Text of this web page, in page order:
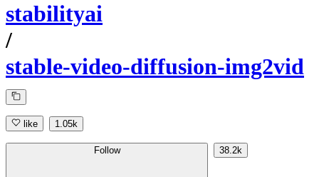
stabilityai
/
stable-video-diffusion-img2vid
like 1.05k
Follow 38.2k